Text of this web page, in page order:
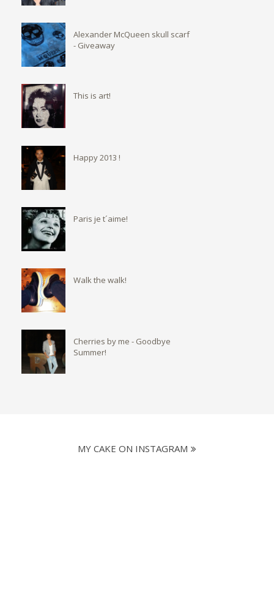
Alexander McQueen skull scarf
- Giveaway
This is art!
Happy 2013 !
Paris je t´aime!
Walk the walk!
Cherries by me - Goodbye
Summer!
MY CAKE ON INSTAGRAM